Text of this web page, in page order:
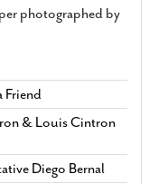
photographed by
Friend
& Louis Cintron
Diego Bernal